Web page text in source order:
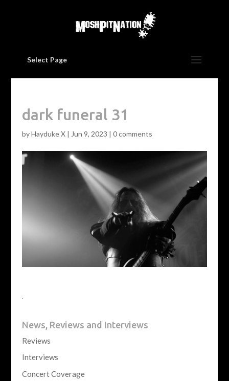
Select Page
dark funeral 31
byHayduke X| Jun 9, 2023 | 0 comments
News, Reviews and Interviews
Reviews
Interviews
Concert Coverage